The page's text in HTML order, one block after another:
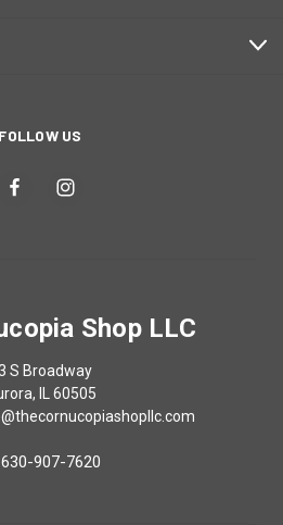
FOLLOW US
Shop LLC
S Broadway
IL 60505
630-907-7620